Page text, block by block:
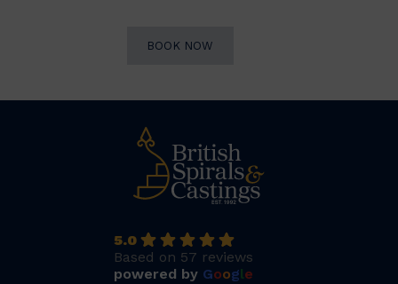
BOOK NOW
5.0
Based on 57 reviews
powered by Google